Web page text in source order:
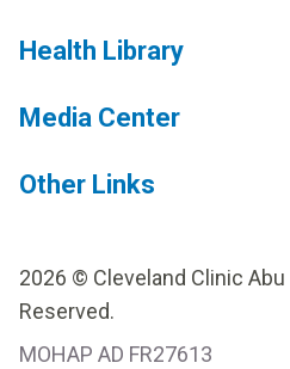
Health Library
Media Center
Other Links
2026 © Cleveland Clinic Abu
Reserved.
MOHAP AD FR27613